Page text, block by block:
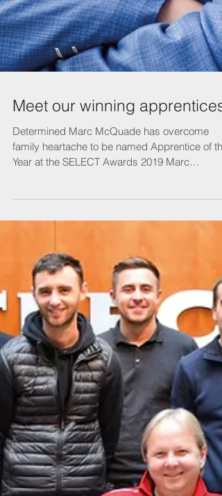
Meet our winning apprentices
Year at the SELECT Awards 2019 Marc